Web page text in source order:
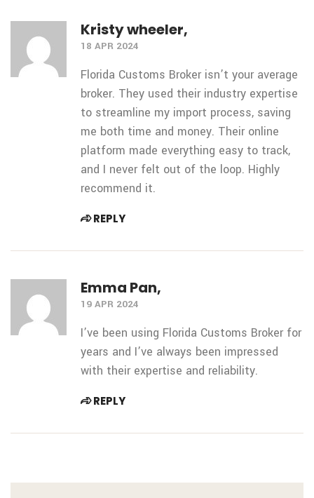
Kristy wheeler,
18 APR 2024
Florida Customs Broker isn’t your average
broker. They used their industry expertise
to streamline my import process, saving
me both time and money. Their online
platform made everything easy to track,
and I never felt out of the loop. Highly
recommend it.
REPLY
Emma Pan,
19 APR 2024
I’ve been using Florida Customs Broker for
years and I’ve always been impressed
with their expertise and reliability.
REPLY